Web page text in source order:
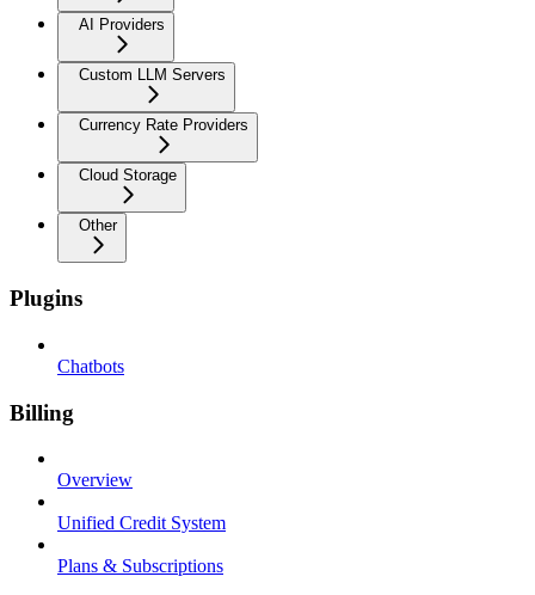
AI Providers
Custom LLM Servers
Currency Rate Providers
Cloud Storage
Other
Plugins
Chatbots
Billing
Overview
Unified Credit System
Plans & Subscriptions